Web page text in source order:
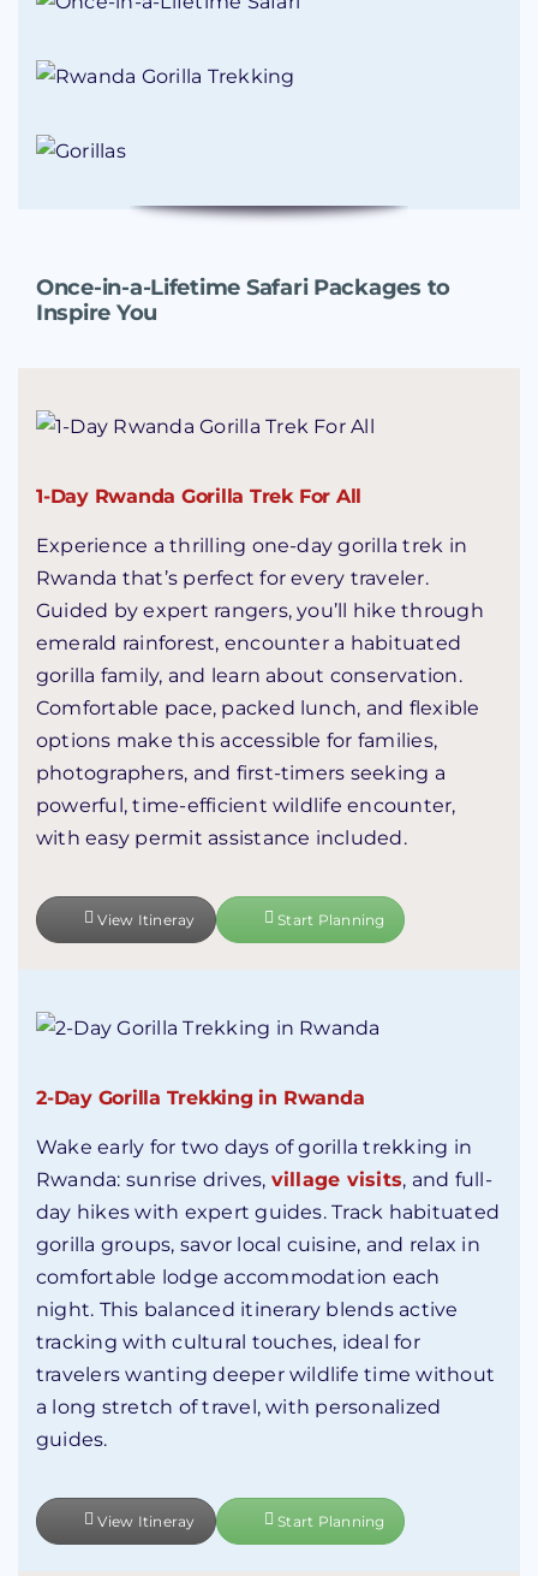
Once-in-a-Lifetime Safari Packages to
Inspire You
1-Day Rwanda Gorilla Trek For All
Experience a thrilling one-day gorilla trek in
Rwanda that’s perfect for every traveler.
Guided by expert rangers, you’ll hike through
emerald rainforest, encounter a habituated
gorilla family, and learn about conservation.
Comfortable pace, packed lunch, and flexible
options make this accessible for families,
photographers, and first-timers seeking a
powerful, time-efficient wildlife encounter,
with easy permit assistance included.
View Itineray Start Planning
2-Day Gorilla Trekking in Rwanda
Wake early for two days of gorilla trekking in
Rwanda: sunrise drives, village visits, and full-
day hikes with expert guides. Track habituated
gorilla groups, savor local cuisine, and relax in
comfortable lodge accommodation each
night. This balanced itinerary blends active
tracking with cultural touches, ideal for
travelers wanting deeper wildlife time without
a long stretch of travel, with personalized
guides.
View Itineray Start Planning